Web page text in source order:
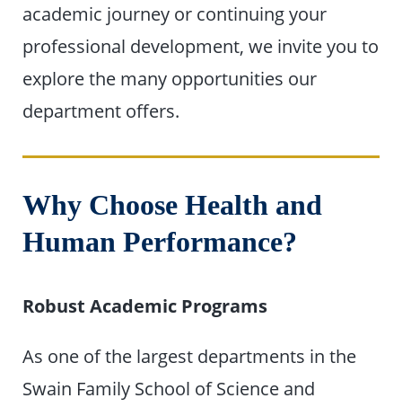
academic journey or continuing your
professional development, we invite you to
explore the many opportunities our
department offers.
Why Choose Health and
Human Performance?
Robust Academic Programs
As one of the largest departments in the
Swain Family School of Science and